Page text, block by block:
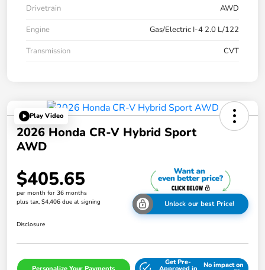
Drivetrain
AWD
Engine
Gas/Electric I-4 2.0 L/122
Transmission
CVT
Play Video
2026 Honda CR-V Hybrid Sport
AWD
$405.65
per month for 36 months
plus tax, $4,406 due at signing
Unlock our best Price!
Disclosure
Get Pre- No impact on